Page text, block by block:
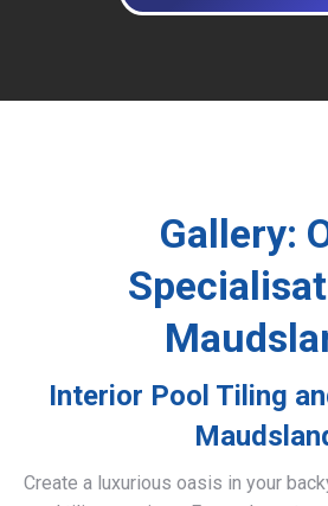
Gallery:
Interior Pool Tiling
Create a luxurious oasis in your